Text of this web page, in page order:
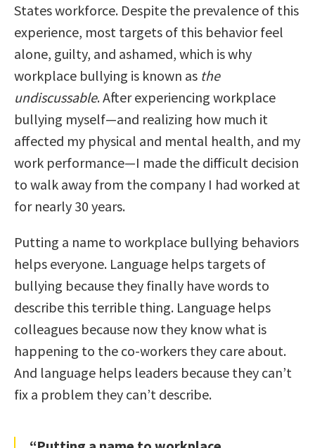
States workforce. Despite the prevalence of this
experience, most targets of this behavior feel
alone, guilty, and ashamed, which is why
workplace bullying is known as the
undiscussable. After experiencing workplace
bullying myself—and realizing how much it
affected my physical and mental health, and my
work performance—I made the difficult decision
to walk away from the company I had worked at
for nearly 30 years.
Putting a name to workplace bullying behaviors
helps everyone. Language helps targets of
bullying because they finally have words to
describe this terrible thing. Language helps
colleagues because now they know what is
happening to the co-workers they care about.
And language helps leaders because they can’t
fix a problem they can’t describe.